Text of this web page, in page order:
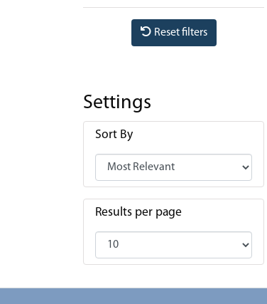
Reset filters
Settings
Sort By
Results per page